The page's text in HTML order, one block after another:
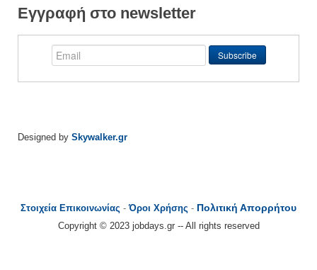
Εγγραφή στο newsletter
Designed by Skywalker.gr
Στοιχεία Επικοινωνίας -Όροι Χρήσης - Πολιτική Απορρήτου
Copyright © 2023 jobdays.gr -- All rights reserved